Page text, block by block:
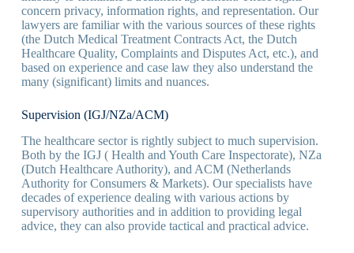
concern privacy, information rights, and representation. Our
lawyers are familiar with the various sources of these rights
(the Dutch Medical Treatment Contracts Act, the Dutch
Healthcare Quality, Complaints and Disputes Act, etc.), and
based on experience and case law they also understand the
many (significant) limits and nuances.
Supervision (IGJ/NZa/ACM)
The healthcare sector is rightly subject to much supervision.
Both by the IGJ ( Health and Youth Care Inspectorate), NZa
(Dutch Healthcare Authority), and ACM (Netherlands
Authority for Consumers & Markets). Our specialists have
decades of experience dealing with various actions by
supervisory authorities and in addition to providing legal
advice, they can also provide tactical and practical advice.